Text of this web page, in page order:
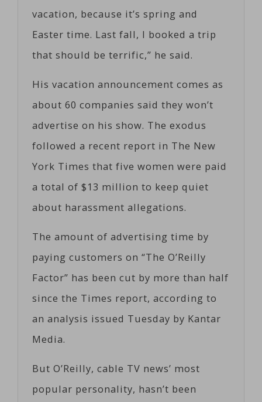
vacation, because it’s spring and
Easter time. Last fall, I booked a trip
that should be terrific,” he said.
His vacation announcement comes as
about 60 companies said they won’t
advertise on his show. The exodus
followed a recent report in The New
York Times that five women were paid
a total of $13 million to keep quiet
about harassment allegations.
The amount of advertising time by
paying customers on “The O’Reilly
Factor” has been cut by more than half
since the Times report, according to
an analysis issued Tuesday by Kantar
Media.
But O’Reilly, cable TV news’ most
popular personality, hasn’t been